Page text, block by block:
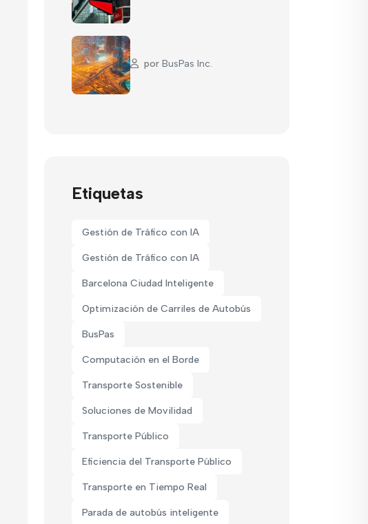
por BusPas Inc.
Etiquetas
Gestión de Tráfico con IA
Gestión de Tráfico con IA
Barcelona Ciudad Inteligente
Optimización de Carriles de Autobús
BusPas
Computación en el Borde
Transporte Sostenible
Soluciones de Movilidad
Transporte Público
Eficiencia del Transporte Público
Transporte en Tiempo Real
Parada de autobús inteligente